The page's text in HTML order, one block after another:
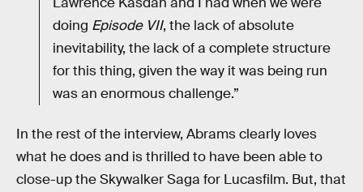
doing Episode VII, the lack of absolute
inevitability, the lack of a complete structure
for this thing, given the way it was being run
was an enormous challenge.”
In the rest of the interview, Abrams clearly loves
what he does and is thrilled to have been able to
close-up the Skywalker Saga for Lucasfilm. But, that